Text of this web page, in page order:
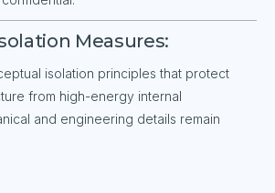
Measures:
isolation principles that protect
from high-energy internal
and engineering details remain